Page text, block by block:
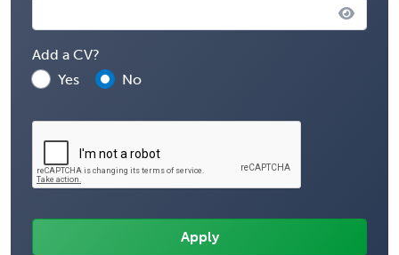
Add a CV?
Yes
No